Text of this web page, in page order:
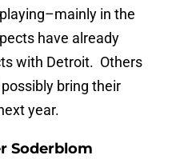
in the
have already
with Detroit. Others
bring their
year.
Soderblom